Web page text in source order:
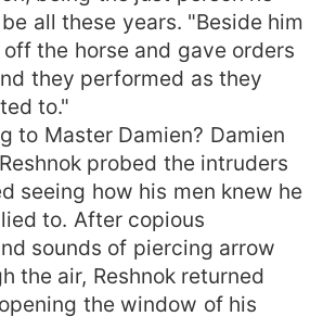
all these years. "Beside him
off the horse and gave orders
they performed as they
to."
to Master Damien? Damien
probed the intruders
seeing how his men knew he
to. After copious
sounds of piercing arrow
the air, Reshnok returned
the window of his